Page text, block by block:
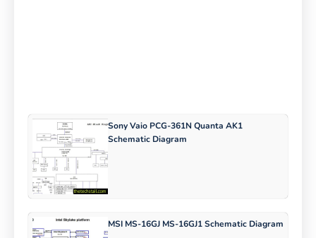
Sony Vaio PCG-361N Quanta AK1
Schematic Diagram
MSI MS-16GJ MS-16GJ1 Schematic Diagram